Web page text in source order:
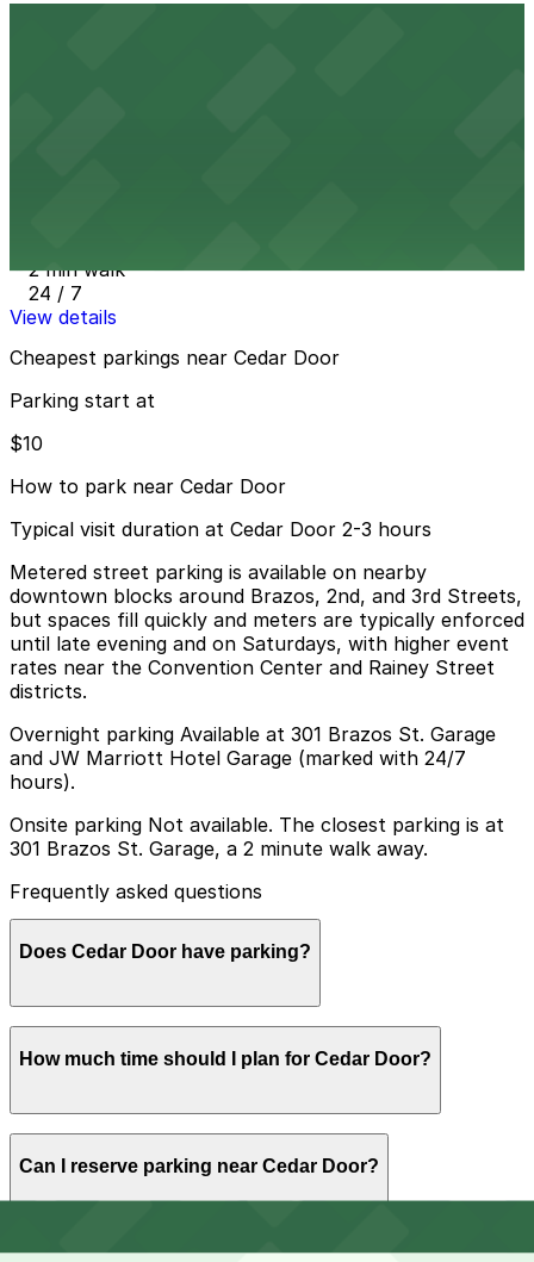
2 min walk
24 / 7
View details
Cheapest parkings near Cedar Door
Parking start at
$10
How to park near Cedar Door
Typical visit duration at Cedar Door 2-3 hours
Metered street parking is available on nearby
downtown blocks around Brazos, 2nd, and 3rd Streets,
but spaces fill quickly and meters are typically enforced
until late evening and on Saturdays, with higher event
rates near the Convention Center and Rainey Street
districts.
Overnight parking Available at 301 Brazos St. Garage
and JW Marriott Hotel Garage (marked with 24/7
hours).
Onsite parking Not available. The closest parking is at
301 Brazos St. Garage, a 2 minute walk away.
Frequently asked questions
Does Cedar Door have parking?
can park at the 301 Brazos St. Garage, just a two-
options and book in advance to make their visit easier.
How much time should I plan for Cedar Door?
a meal, and patio time, while larger groups or game-day
Can I reserve parking near Cedar Door?
Yes, several garages and lots near Cedar Door allow